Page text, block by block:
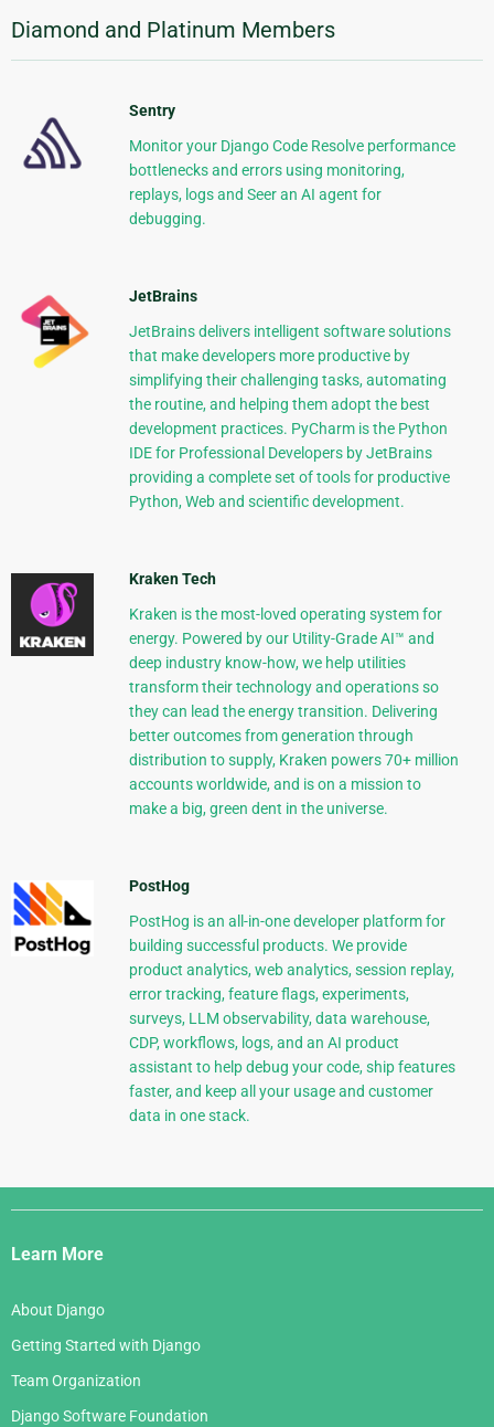
Diamond and Platinum Members
Sentry
Monitor your Django Code Resolve performance
bottlenecks and errors using monitoring,
replays, logs and Seer an AI agent for
debugging.
JetBrains
JetBrains delivers intelligent software solutions
that make developers more productive by
simplifying their challenging tasks, automating
the routine, and helping them adopt the best
development practices. PyCharm is the Python
IDE for Professional Developers by JetBrains
providing a complete set of tools for productive
Python, Web and scientific development.
Kraken Tech
Kraken is the most-loved operating system for
energy. Powered by our Utility-Grade AI™ and
deep industry know-how, we help utilities
transform their technology and operations so
they can lead the energy transition. Delivering
better outcomes from generation through
distribution to supply, Kraken powers 70+ million
accounts worldwide, and is on a mission to
make a big, green dent in the universe.
PostHog
PostHog is an all-in-one developer platform for
building successful products. We provide
product analytics, web analytics, session replay,
error tracking, feature flags, experiments,
surveys, LLM observability, data warehouse,
CDP, workflows, logs, and an AI product
assistant to help debug your code, ship features
faster, and keep all your usage and customer
data in one stack.
Django
Links
Learn More
About Django
Getting Started with Django
Team Organization
Django Software Foundation